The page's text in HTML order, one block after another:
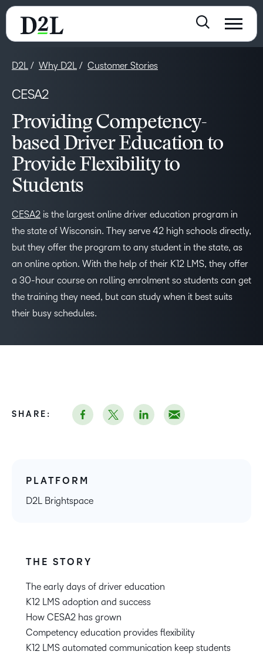
D2L Why D2L Customer Stories
CESA2
Providing Competency-
based Driver Education to
Provide Flexibility to
Students
CESA2 is the largest online driver education program in
the state of Wisconsin. They serve 42 high schools directly,
but they offer the program to any student in the state, as
an online option. With the help of their K12 LMS, they offer
a 30-hour course on rolling enrolment so students can get
the training they need, but can study when it best suits
their busy schedules.
PLATFORM
D2L Brightspace
THE STORY
The early days of driver education
K12 LMS adoption and success
How CESA2 has grown
Competency education provides flexibility
K12 LMS automated communication keep students
SHARE: